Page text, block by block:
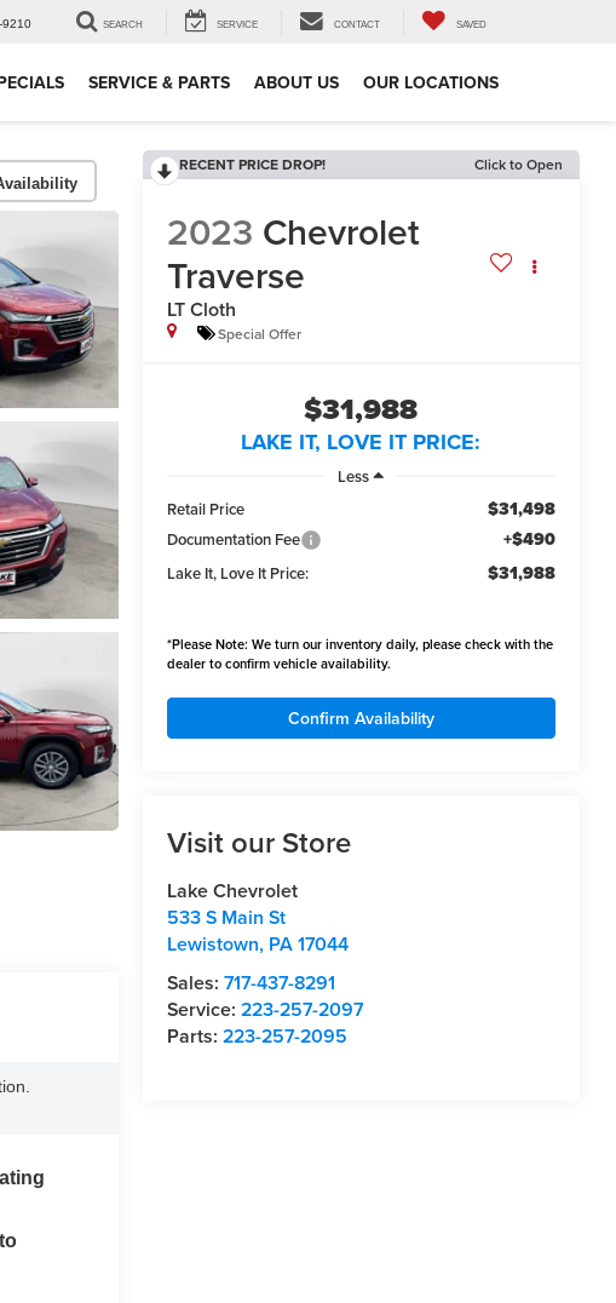
9210 SEARCH SERVICE CONTACT SAVED
SERVICE & PARTS ABOUT US OUR LOCATIONS
RECENT PRICE DROP! Click to Open
2023 Chevrolet
Traverse
LT Cloth
Special Offer
$31,988
LAKE IT, LOVE IT PRICE:
Less
Retail Price
$31,498
Documentation Fee +$490
Lake It, Love It Price: $31,988
*Please Note: We turn our inventory daily, please check with the
dealer to confirm vehicle availability.
Confirm Availability
Visit our Store
Lake Chevrolet
533 S Main St
Lewistown, PA17044
Sales: 717-437-8291
Service: 223-257-2097
Parts: 223-257-2095